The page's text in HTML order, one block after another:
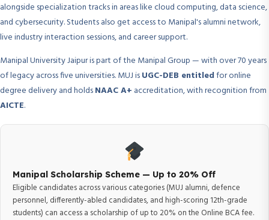
alongside specialization tracks in areas like cloud computing, data science,
and cybersecurity. Students also get access to Manipal's alumni network,
live industry interaction sessions, and career support.
Manipal University Jaipur is part of the Manipal Group — with over 70 years
of legacy across five universities. MUJ isUGC-DEB entitledfor online
degree delivery and holdsNAAC A+ accreditation, with recognition from
AICTE.
Manipal Scholarship Scheme — Up to 20% Off
Eligible candidates across various categories (MUJ alumni, defence
personnel, differently-abled candidates, and high-scoring 12th-grade
students) can access a scholarship of up to 20% on the Online BCA fee.